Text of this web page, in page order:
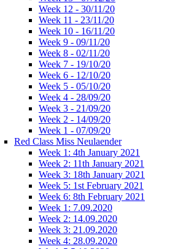
Week 12 - 30/11/20
Week 11 - 23/11/20
Week 10 - 16/11/20
Week 9 - 09/11/20
Week 8 - 02/11/20
Week 7 - 19/10/20
Week 6 - 12/10/20
Week 5 - 05/10/20
Week 4 - 28/09/20
Week 3 - 21/09/20
Week 2 - 14/09/20
Week 1 - 07/09/20
Red Class Miss Neulaender
Week 1: 4th January 2021
Week 2: 11th January 2021
Week 3: 18th January 2021
Week 5: 1st February 2021
Week 6: 8th February 2021
Week 1: 7.09.2020
Week 2: 14.09.2020
Week 3: 21.09.2020
Week 4: 28.09.2020